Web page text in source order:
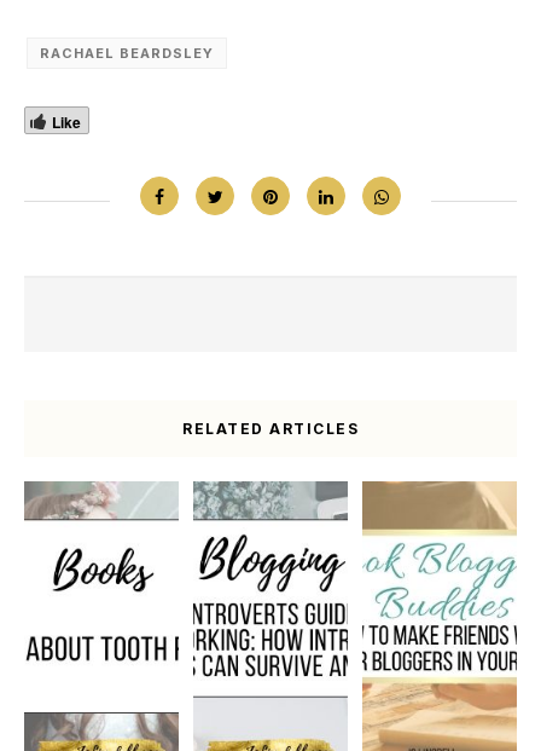
RACHAEL BEARDSLEY
Like
RELATED ARTICLES